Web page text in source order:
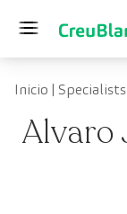
Inicio | Specialists
Alvaro